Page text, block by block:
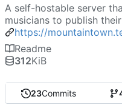
23Commits
A self-hostable server
musicians to publish
https://
Readme
312KiB